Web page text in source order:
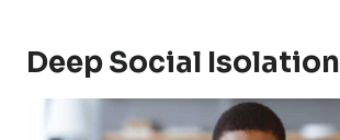
Deep Social Isolation